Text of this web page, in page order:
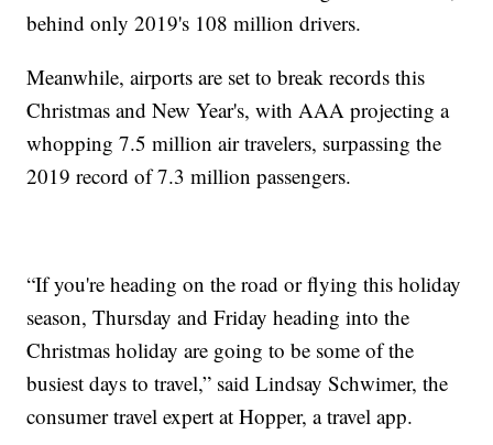
behind only 2019's 108 million drivers.
Meanwhile, airports are set to break records this
Christmas and New Year's, with AAA projecting a
whopping 7.5 million air travelers, surpassing the
2019 record of 7.3 million passengers.
“If you're heading on the road or flying this holiday
season, Thursday and Friday heading into the
Christmas holiday are going to be some of the
busiest days to travel,” said Lindsay Schwimer, the
consumer travel expert at Hopper, a travel app.